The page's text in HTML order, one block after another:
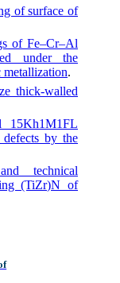
of surface of
of Fe–Cr–Al
under the
metallization.
thick-walled
15Kh1M1FL
by the
technical
(TiZr)N of